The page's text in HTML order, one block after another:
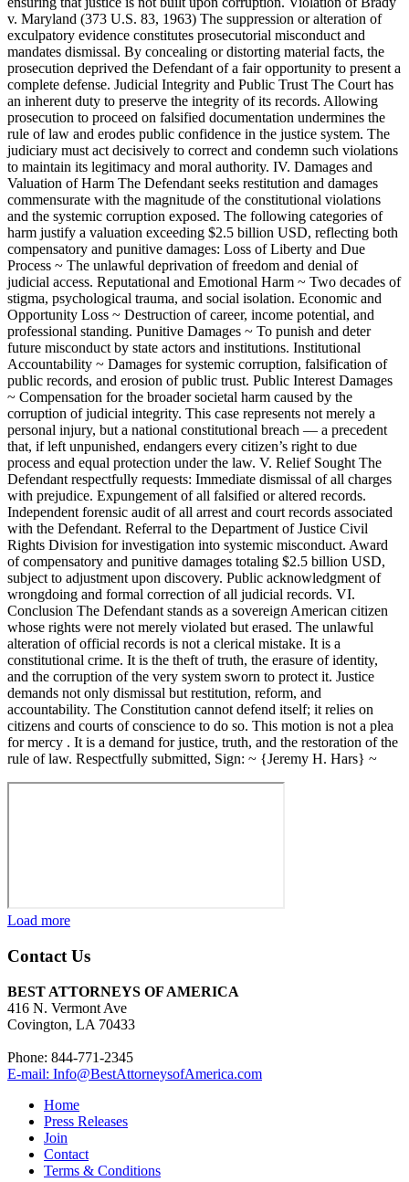
v. Maryland (373 U.S. 83, 1963) The suppression or alteration of
exculpatory evidence constitutes prosecutorial misconduct and
mandates dismissal. By concealing or distorting material facts, the
prosecution deprived the Defendant of a fair opportunity to present a
complete defense. Judicial Integrity and Public Trust The Court has
an inherent duty to preserve the integrity of its records. Allowing
prosecution to proceed on falsified documentation undermines the
rule of law and erodes public confidence in the justice system. The
judiciary must act decisively to correct and condemn such violations
to maintain its legitimacy and moral authority. IV. Damages and
Valuation of Harm The Defendant seeks restitution and damages
commensurate with the magnitude of the constitutional violations
and the systemic corruption exposed. The following categories of
harm justify a valuation exceeding $2.5 billion USD, reflecting both
compensatory and punitive damages: Loss of Liberty and Due
Process ~ The unlawful deprivation of freedom and denial of
judicial access. Reputational and Emotional Harm ~ Two decades of
stigma, psychological trauma, and social isolation. Economic and
Opportunity Loss ~ Destruction of career, income potential, and
professional standing. Punitive Damages ~ To punish and deter
future misconduct by state actors and institutions. Institutional
Accountability ~ Damages for systemic corruption, falsification of
public records, and erosion of public trust. Public Interest Damages
~ Compensation for the broader societal harm caused by the
corruption of judicial integrity. This case represents not merely a
personal injury, but a national constitutional breach — a precedent
that, if left unpunished, endangers every citizen’s right to due
process and equal protection under the law. V. Relief Sought The
Defendant respectfully requests: Immediate dismissal of all charges
with prejudice. Expungement of all falsified or altered records.
Independent forensic audit of all arrest and court records associated
with the Defendant. Referral to the Department of Justice Civil
Rights Division for investigation into systemic misconduct. Award
of compensatory and punitive damages totaling $2.5 billion USD,
subject to adjustment upon discovery. Public acknowledgment of
wrongdoing and formal correction of all judicial records. VI.
Conclusion The Defendant stands as a sovereign American citizen
whose rights were not merely violated but erased. The unlawful
alteration of official records is not a clerical mistake. It is a
constitutional crime. It is the theft of truth, the erasure of identity,
and the corruption of the very system sworn to protect it. Justice
demands not only dismissal but restitution, reform, and
accountability. The Constitution cannot defend itself; it relies on
citizens and courts of conscience to do so. This motion is not a plea
for mercy . It is a demand for justice, truth, and the restoration of the
rule of law. Respectfully submitted, Sign: ~ {Jeremy H. Hars} ~
Load more
Contact Us
BEST ATTORNEYS OF AMERICA
416 N. Vermont Ave
Covington, LA 70433
Phone: 844-771-2345
E-mail: Info@BestAttorneysofAmerica.com
Home
Press Releases
Join
Contact
Terms & Conditions